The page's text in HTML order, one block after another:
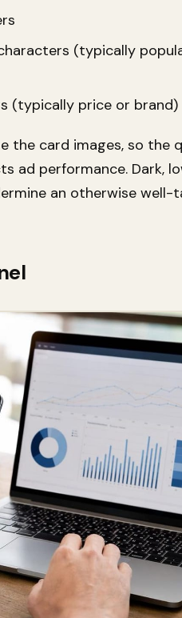
(typically
(typically price or brand)
the card images, so the
ad performance. Dark,
an otherwise well-